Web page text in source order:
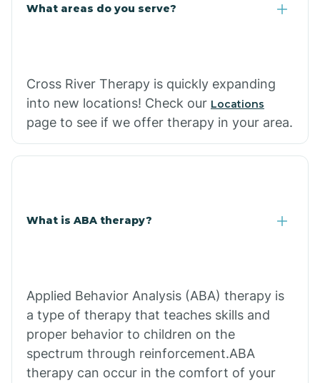
What areas do you serve?
Cross River Therapy is quickly expanding
into new locations! Check our Locations
page to see if we offer therapy in your area.
What is ABA therapy?
Applied Behavior Analysis (ABA) therapy is
a type of therapy that teaches skills and
proper behavior to children on the
spectrum through reinforcement.ABA
therapy can occur in the comfort of your